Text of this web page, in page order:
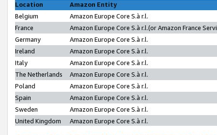
Location
Amazon Entity
Belgium
Amazon Europe Core S.à r.l.
France
Amazon Europe Core S.à r.l.(or Amazon France
Germany
Amazon Europe Core S.à r.l.
Ireland
Amazon Europe Core S.à r.l.
Italy
Amazon Europe Core S.à r.l.
The Netherlands
Amazon Europe Core S.à r.l.
Poland
Amazon Europe Core S.à r.l.
Spain
Amazon Europe Core S.à r.l.
Sweden
Amazon Europe Core S.à r.l.
United Kingdom
Amazon Europe Core S.à r.l.